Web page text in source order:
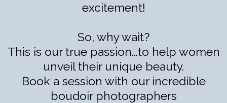
excitement!
So, why wait?
This is our true passion...to help women
unveil their unique beauty.
Book a session with our incredible
boudoir photographers